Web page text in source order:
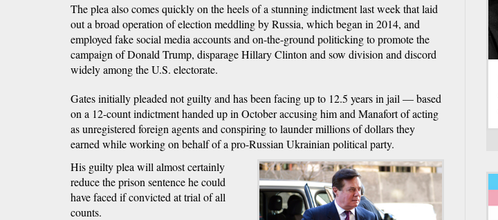
The plea also comes quickly on the heels of a stunning indictment last week that laid
out a broad operation of election meddling by Russia, which began in 2014, and
employed fake social media accounts and on-the-ground politicking to promote the
campaign of Donald Trump, disparage Hillary Clinton and sow division and discord
widely among the U.S. electorate.
Gates initially pleaded not guilty and has been facing up to 12.5 years in jail — based
on a 12-count indictment handed up in October accusing him and Manafort of acting
as unregistered foreign agents and conspiring to launder millions of dollars they
earned while working on behalf of a pro-Russian Ukrainian political party.
His guilty plea will almost certainly
reduce the prison sentence he could
have faced if convicted at trial of all
counts.